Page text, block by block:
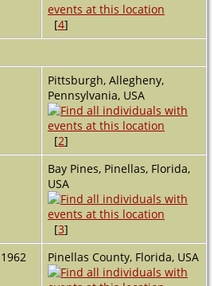
[4]
Pittsburgh, Allegheny,
Pennsylvania, USA
[2]
Bay Pines, Pinellas, Florida,
USA
[3]
Pinellas County, Florida, USA